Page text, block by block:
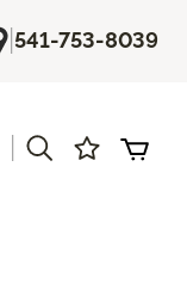
|541-753-8039